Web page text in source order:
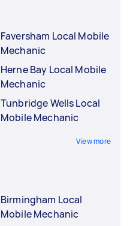
Faversham Local Mobile
Mechanic
Herne Bay Local Mobile
Mechanic
Tunbridge Wells Local
Mobile Mechanic
View more
Birmingham Local
Mobile Mechanic